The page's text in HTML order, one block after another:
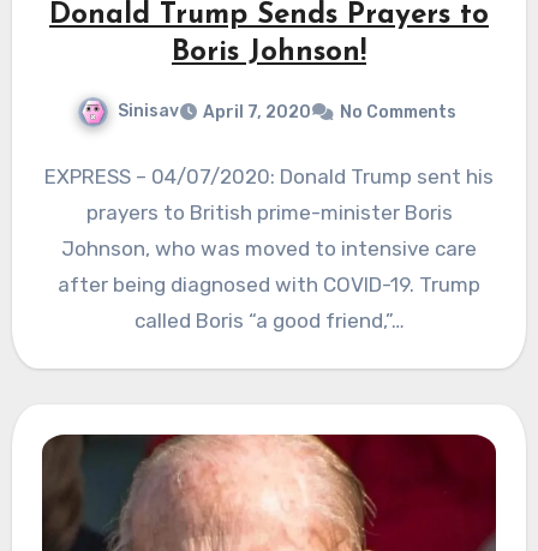
Donald Trump Sends Prayers to
Boris Johnson!
Sinisav April 7, 2020 No Comments
EXPRESS – 04/07/2020: Donald Trump sent his
prayers to British prime-minister Boris
Johnson, who was moved to intensive care
after being diagnosed with COVID-19. Trump
called Boris “a good friend,”…